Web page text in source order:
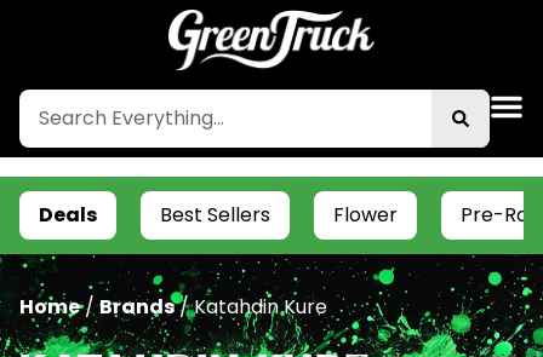
Deals Best Sellers Flower Pre-
Home/Brands/Katahdin Kure